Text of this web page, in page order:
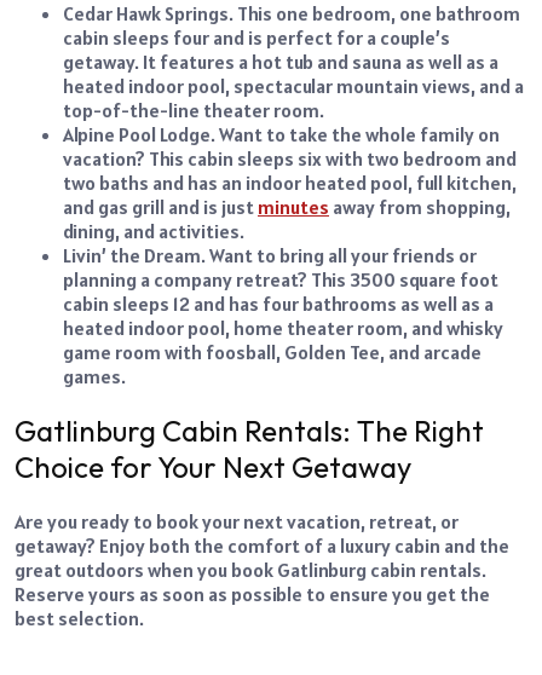
Cedar Hawk Springs. This one bedroom, one bathroom
cabin sleeps four and is perfect for a couple’s
getaway. It features a hot tub and sauna as well as a
heated indoor pool, spectacular mountain views, and a
top-of-the-line theater room.
Alpine Pool Lodge. Want to take the whole family on
vacation? This cabin sleeps six with two bedroom and
two baths and has an indoor heated pool, full kitchen,
and gas grill and is just minutes away from shopping,
dining, and activities.
Livin’ the Dream. Want to bring all your friends or
planning a company retreat? This 3500 square foot
cabin sleeps 12 and has four bathrooms as well as a
heated indoor pool, home theater room, and whisky
game room with foosball, Golden Tee, and arcade
games.
Gatlinburg Cabin Rentals: The Right
Choice for Your Next Getaway
Are you ready to book your next vacation, retreat, or
getaway? Enjoy both the comfort of a luxury cabin and the
great outdoors when you book Gatlinburg cabin rentals.
Reserve yours as soon as possible to ensure you get the
best selection.